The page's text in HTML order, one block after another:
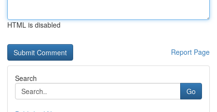
HTML is disabled
Report Page
Search
Go